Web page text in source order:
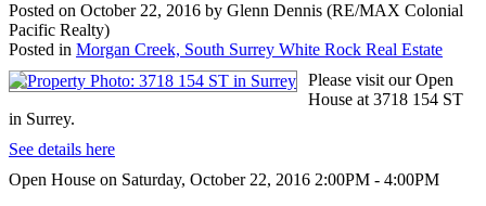
Posted on October 22, 2016 by Glenn Dennis (RE/MAX Colonial
Pacific Realty)
Posted in Morgan Creek, South Surrey White Rock Real Estate
Please visit our Open
House at 3718 154 ST
in Surrey.
See details here
Open House on Saturday, October 22, 2016 2:00PM - 4:00PM